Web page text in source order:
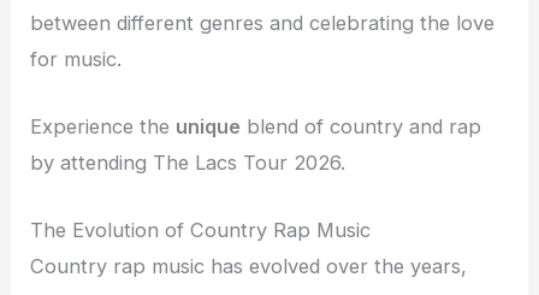
between different genres and celebrating the love
for music.
Experience the unique blend of country and rap
by attending The Lacs Tour 2026.
The Evolution of Country Rap Music
Country rap music has evolved over the years,